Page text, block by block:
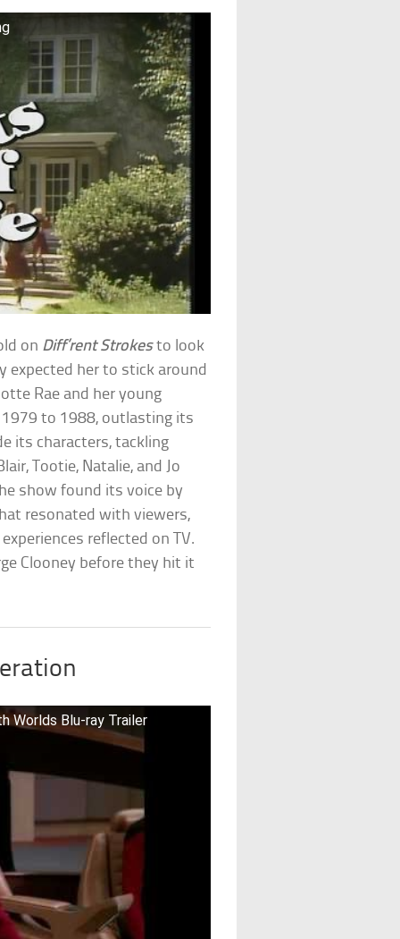
on Diff’rent Strokesto look
expected her to stick around
Rae and her young
to 1988, outlasting its
its characters, tackling
Tootie, Natalie, and Jo
show found its voice by
resonated with viewers,
reflected on TV.
Clooney before they hit it
Worlds Blu-ray Trailer